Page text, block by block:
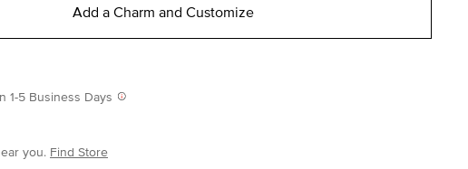
Add a Charm and Customize
1-5 Business Days
you. Find Store